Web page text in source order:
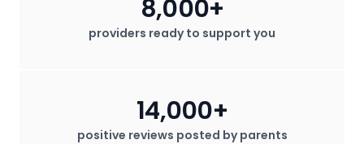
providers ready to support you
8,000+
positive reviews posted by parents
14,000+